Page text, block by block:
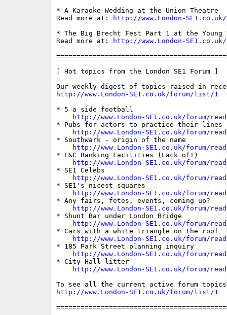
* A Karaoke Wedding at the Union Theatre
Read more at:
http://www.London-
* The Big Brecht Fest Part 1 at the Young
Read more at:
http://www.London-
[ Hot topics from the London SE1 Forum ]
http://www.London-SE1.co.uk/forum/list/1
* 5 a side football
http://www.London-SE1.co.uk/forum/
* Pubs for actors to practice their lines
http://www.London-SE1.co.uk/forum/
* Southwark - origin of the name
http://www.London-SE1.co.uk/forum/
* E&C Banking Facilities (Lack of!)
http://www.London-SE1.co.uk/forum/
* SE1 Celebs
http://www.London-SE1.co.uk/forum/
* SE1's nicest squares
http://www.London-SE1.co.uk/forum/
* Any fairs, fetes, events, coming up?
http://www.London-SE1.co.uk/forum/
* Shunt Bar under London Bridge
http://www.London-SE1.co.uk/forum/
* Cars with a white triangle on the roof
http://www.London-SE1.co.uk/forum/
* 185 Park Street planning inquiry
http://www.London-SE1.co.uk/forum/
* City Hall litter
http://www.London-SE1.co.uk/forum/
http://www.London-SE1.co.uk/forum/list/1